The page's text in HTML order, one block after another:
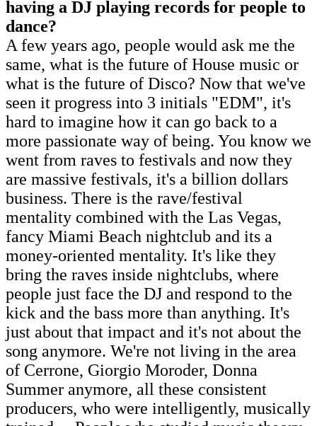
having a DJ playing records for people to
dance?
A few years ago, people would ask me the
same, what is the future of House music or
what is the future of Disco? Now that we've
seen it progress into 3 initials "EDM", it's
hard to imagine how it can go back to a
more passionate way of being. You know we
went from raves to festivals and now they
are massive festivals, it's a billion dollars
business. There is the rave/festival
mentality combined with the Las Vegas,
fancy Miami Beach nightclub and its a
money-oriented mentality. It's like they
bring the raves inside nightclubs, where
people just face the DJ and respond to the
kick and the bass more than anything. It's
just about that impact and it's not about the
song anymore. We're not living in the area
of Cerrone, Giorgio Moroder, Donna
Summer anymore, all these consistent
producers, who were intelligently, musically